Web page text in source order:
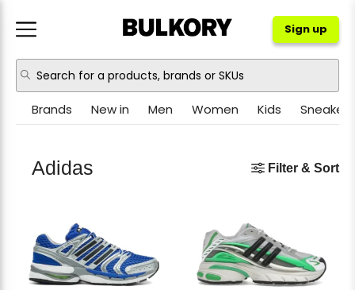
Sign up
Brands New in Men Women Kids Sneakers
NIKE JORDAN
ADIDAS NEW BALANCE
ASICS CROCS
Adidas Filter & Sort